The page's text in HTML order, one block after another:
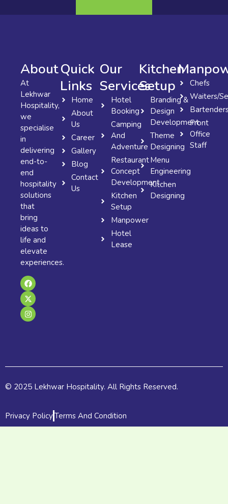
About
At
Lekhwar
Hospitality,
we
specialise
in
delivering
end-to-
end
hospitality
solutions
that
bring
ideas to
life and
elevate
experiences.
F
a
c
e
b
o
o
X
-
t
w
i
t
t
I
n
s
t
a
g
r
Quick
Links
Home
About
Us
Career
Gallery
Blog
Contact
Us
Our
Services
Hotel
Booking
Camping
And
Adventure
Restaurant
Concept
Development
Kitchen
Setup
Manpower
Hotel
Lease
Kitchen
Setup
Branding &
Design
Development
Theme
Designing
Menu
Engineering
Kitchen
Designing
Chefs
Waiters/
Front
Office
Staff
© 2025 Lekhwar Hospitality. All Rights Reserved.
Privacy PolicyTerms And Condition